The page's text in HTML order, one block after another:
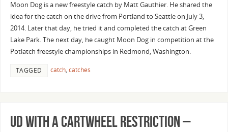
Moon Dog is a new freestyle catch by Matt Gauthier. He shared the
idea for the catch on the drive from Portland to Seattle on July 3,
2014. Later that day, he tried it and completed the catch at Green
Lake Park. The next day, he caught Moon Dog in competition at the
Potlatch freestyle championships in Redmond, Washington.
TAGGED catch, catches
UD with a Cartwheel Restriction –